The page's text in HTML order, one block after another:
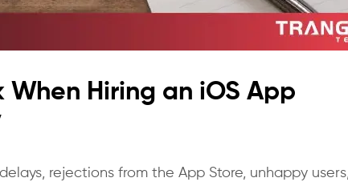
When Hiring an iOS App
rejections from the App Store, unhappy